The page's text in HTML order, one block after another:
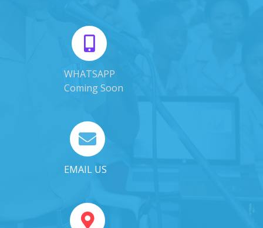
WHATSAPP
Coming Soon
EMAIL US